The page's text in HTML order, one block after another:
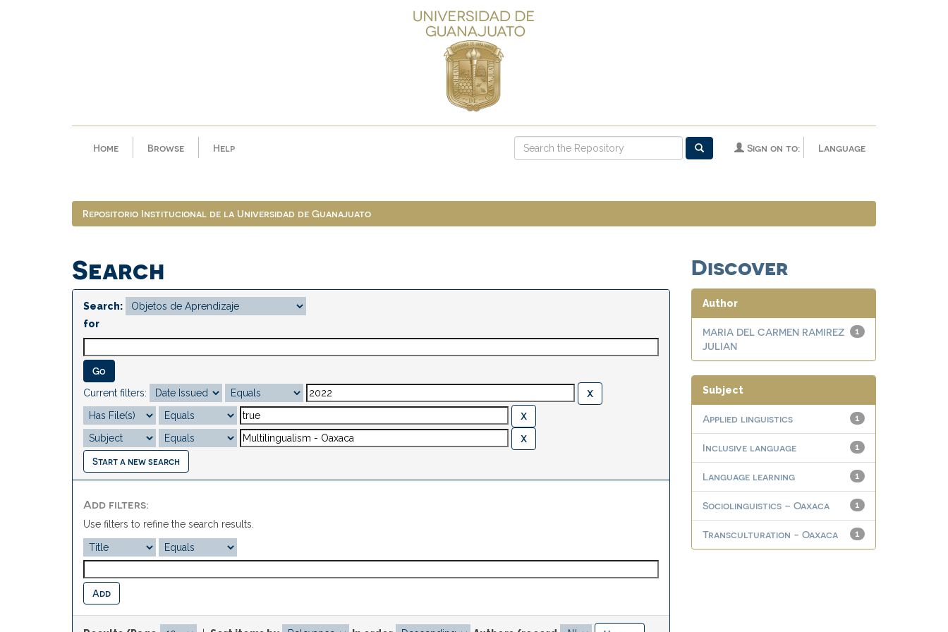
Home Browse Help Language
Sign on to:
Repositorio Institucional de la Universidad de Guanajuato
Search
Search:
for
Current filters:
Start a new search
Add filters:
Use filters to refine the search results.
Discover
Author
1
MARIA DEL CARMEN RAMIREZ
JULIAN
Subject
1
Applied linguistics
1
Inclusive language
1
Language learning
1
Sociolinguistics – Oaxaca
1
Transculturation - Oaxaca